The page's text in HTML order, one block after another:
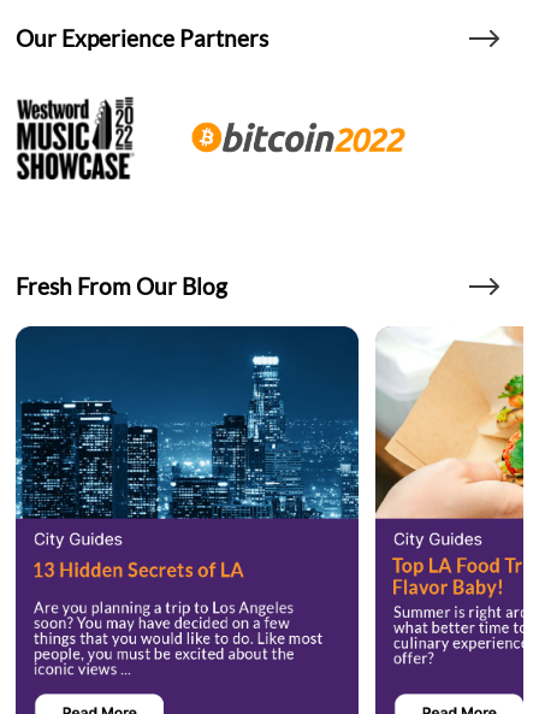
Our Experience Partners
Fresh From Our Blog